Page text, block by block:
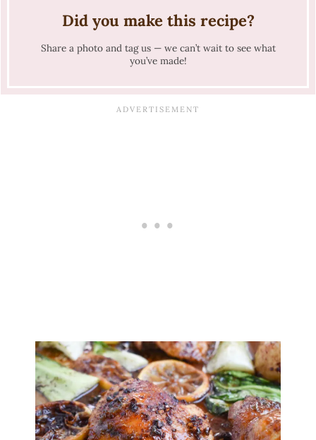
Did you make this recipe?
Share a photo and tag us — we can’t wait to see what
you’ve made!